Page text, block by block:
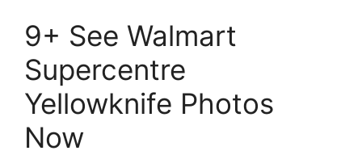
9+ See Walmart
Supercentre
Yellowknife Photos
Now